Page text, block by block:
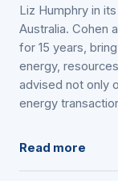
Liz Humphry in
Australia. Cohen
for 15 years,
energy,
advised not only
energy
Read more